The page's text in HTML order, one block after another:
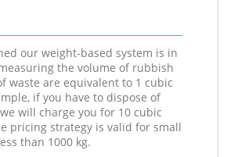
our weight-based system is in
the volume of rubbish
waste are equivalent to 1 cubic
if you have to dispose of
will charge you for 10 cubic
pricing strategy is valid for small
than 1000 kg.